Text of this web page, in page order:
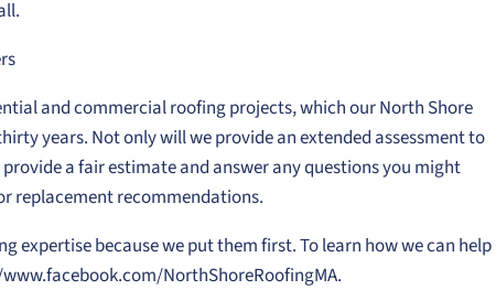
and commercial roofing projects, which our North Shore
years. Not only will we provide an extended assessment to
a fair estimate and answer any questions you might
replacement recommendations.
expertise because we put them first. To learn how we can help
NorthShoreRoofingMA.